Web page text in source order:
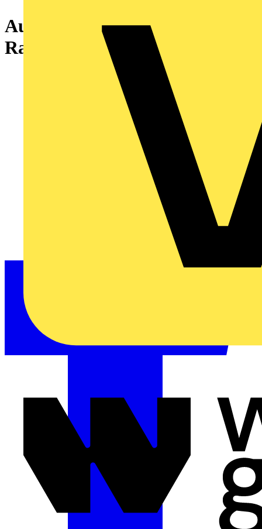
Aurora Fixed IP65 EFD™ Fire
Rated Downlight - Satin Nickel